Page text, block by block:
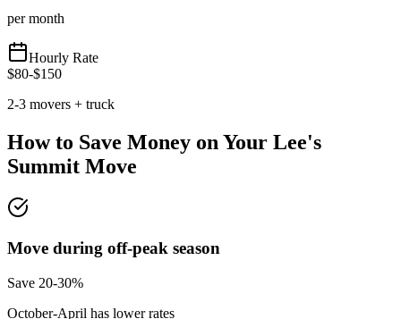
per month
Hourly Rate
$80-$150
2-3 movers + truck
How to Save Money on Your Lee's
Summit Move
Move during off-peak season
Save 20-30%
October-April has lower rates